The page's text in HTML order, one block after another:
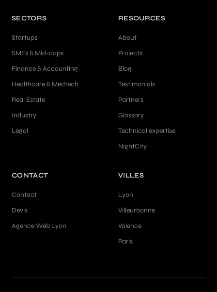
SECTORS
Startups
SMEs & Mid-caps
Finance & Accounting
Healthcare & Medtech
Real Estate
Industry
Legal
RESOURCES
About
Projects
Blog
Testimonials
Partners
Glossary
Technical expertise
NightCity
CONTACT
Contact
Devis
Agence Web Lyon
VILLES
Lyon
Villeurbanne
Valence
Paris